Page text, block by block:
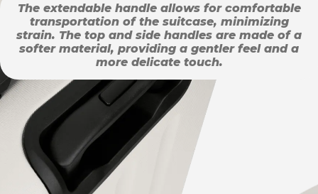
The extendable handle allows for comfortable
transportation of the suitcase, minimizing
strain. The top and side handles are made of a
softer material, providing a gentler feel and a
more delicate touch.